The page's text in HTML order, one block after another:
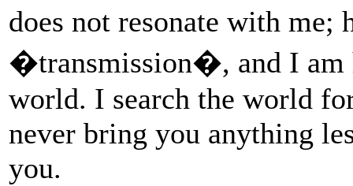
does not resonate with
�transmission�, and I am
world. I search the world
never bring you anything
you.